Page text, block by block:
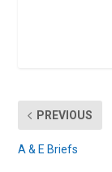
PREVIOUS
A & E Briefs